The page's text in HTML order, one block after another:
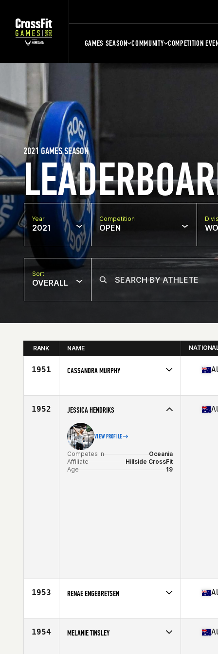
GAMES SEASON COMMUNITY COMPETITION
2021 GAMES SEASON
Year
2021
Competition
OPEN
Sort
OVERALL
RANK NAME
1951 CASSANDRA MURPHY
Affiliate
BTS CrossFit
Stats
166 cm | 60 kg
1952 JESSICA HENDRIKS
VIEW PROFILE
Competes in
Oceania
Affiliate
Hillside CrossFit
Age
19
1953 RENAE ENGEBRETSEN
Affiliate
CrossFit Access
Stats
165 cm | 141 lb
1954 MELANIE TINSLEY